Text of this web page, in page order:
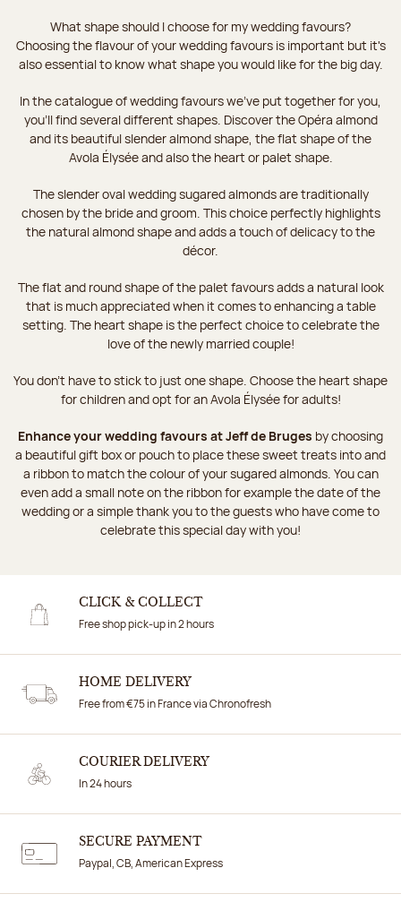
What shape should I choose for my wedding favours?
Choosing the flavour of your wedding favours is important but it's
also essential to know what shape you would like for the big day.
In the catalogue of wedding favours we've put together for you,
you'll find several different shapes. Discover the Opéra almond
and its beautiful slender almond shape, the flat shape of the
Avola Élysée and also the heart or palet shape.
The slender oval wedding sugared almonds are traditionally
chosen by the bride and groom. This choice perfectly highlights
the natural almond shape and adds a touch of delicacy to the
décor.
The flat and round shape of the palet favours adds a natural look
that is much appreciated when it comes to enhancing a table
setting. The heart shape is the perfect choice to celebrate the
love of the newly married couple!
You don’t have to stick to just one shape. Choose the heart shape
for children and opt for an Avola Élysée for adults!
Enhance your wedding favours at Jeff de Bruges by choosing
a beautiful gift box or pouch to place these sweet treats into and
a ribbon to match the colour of your sugared almonds. You can
even add a small note on the ribbon for example the date of the
wedding or a simple thank you to the guests who have come to
celebrate this special day with you!
CLICK & COLLECT
Free shop pick-up in 2 hours
HOME DELIVERY
Free from €75 in France via Chronofresh
COURIER DELIVERY
In 24 hours
SECURE PAYMENT
Paypal, CB, American Express